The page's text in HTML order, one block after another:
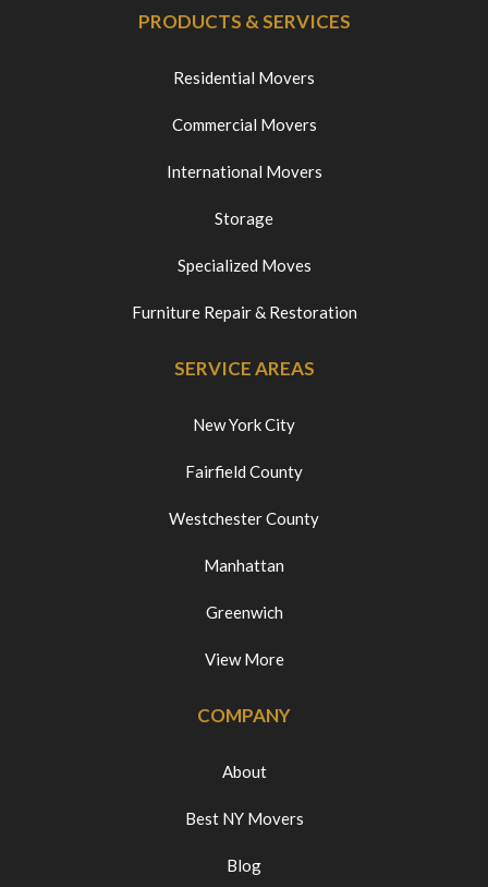
PRODUCTS & SERVICES
Residential Movers
Commercial Movers
International Movers
Storage
Specialized Moves
Furniture Repair & Restoration
SERVICE AREAS
New York City
Fairfield County
Westchester County
Manhattan
Greenwich
View More
COMPANY
About
Best NY Movers
Blog